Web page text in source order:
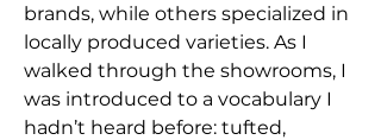
brands, while others specialized in
locally produced varieties. As I
walked through the showrooms, I
was introduced to a vocabulary I
hadn’t heard before: tufted,